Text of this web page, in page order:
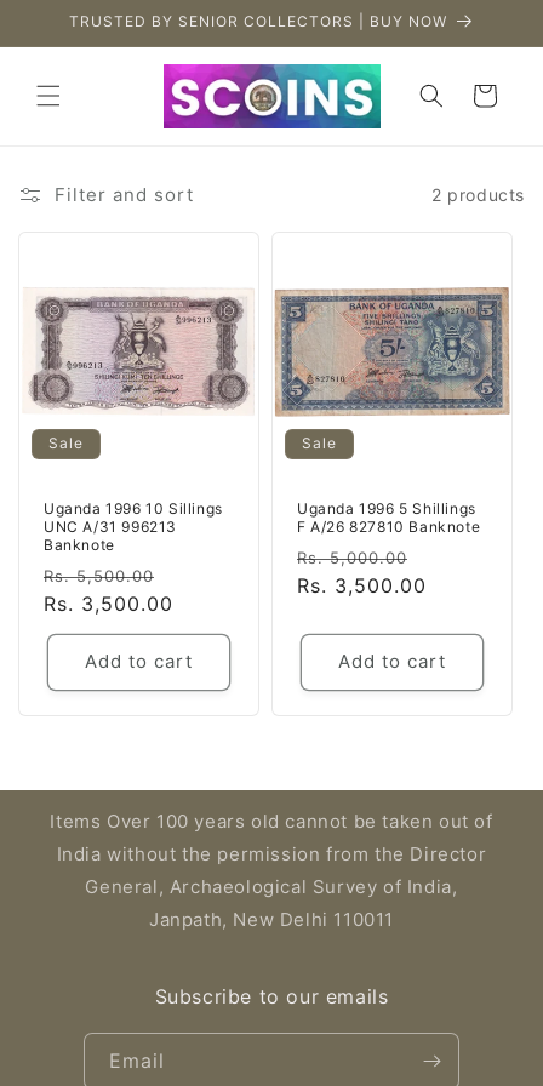
Skip to
TRUSTED BY SENIOR COLLECTORS | BUY NOW
Cart
Filter and sort 2 products
Sale
Uganda 1996 10 Sillings
UNC A/31 996213
Banknote
Regular
price
Rs. 5,500.00
price
Rs. 3,500.00
Add to cart
Sale
Uganda 1996 5 Shillings
F A/26 827810 Banknote
Regular
price
Rs. 5,000.00
price
Rs. 3,500.00
Add to cart
Items Over 100 years old cannot be taken out of
India without the permission from the Director
General, Archaeological Survey of India,
Janpath, New Delhi 110011
Subscribe to our emails
Email